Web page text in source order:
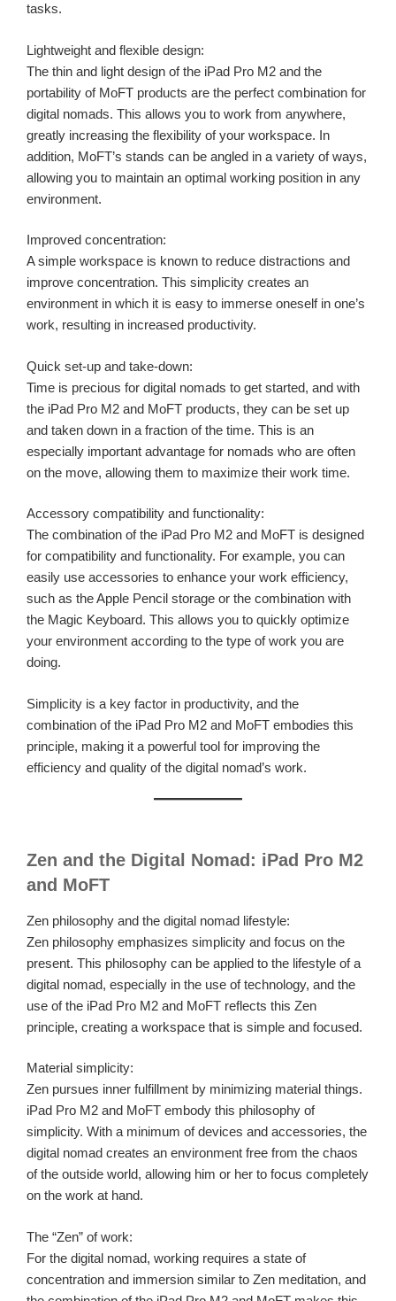
tasks.
Lightweight and flexible design:
The thin and light design of the iPad Pro M2 and the
portability of MoFT products are the perfect combination for
digital nomads. This allows you to work from anywhere,
greatly increasing the flexibility of your workspace. In
addition, MoFT’s stands can be angled in a variety of ways,
allowing you to maintain an optimal working position in any
environment.
Improved concentration:
A simple workspace is known to reduce distractions and
improve concentration. This simplicity creates an
environment in which it is easy to immerse oneself in one’s
work, resulting in increased productivity.
Quick set-up and take-down:
Time is precious for digital nomads to get started, and with
the iPad Pro M2 and MoFT products, they can be set up
and taken down in a fraction of the time. This is an
especially important advantage for nomads who are often
on the move, allowing them to maximize their work time.
Accessory compatibility and functionality:
The combination of the iPad Pro M2 and MoFT is designed
for compatibility and functionality. For example, you can
easily use accessories to enhance your work efficiency,
such as the Apple Pencil storage or the combination with
the Magic Keyboard. This allows you to quickly optimize
your environment according to the type of work you are
doing.
Simplicity is a key factor in productivity, and the
combination of the iPad Pro M2 and MoFT embodies this
principle, making it a powerful tool for improving the
efficiency and quality of the digital nomad’s work.
Zen and the Digital Nomad: iPad Pro M2
and MoFT
Zen philosophy and the digital nomad lifestyle:
Zen philosophy emphasizes simplicity and focus on the
present. This philosophy can be applied to the lifestyle of a
digital nomad, especially in the use of technology, and the
use of the iPad Pro M2 and MoFT reflects this Zen
principle, creating a workspace that is simple and focused.
Material simplicity:
Zen pursues inner fulfillment by minimizing material things.
iPad Pro M2 and MoFT embody this philosophy of
simplicity. With a minimum of devices and accessories, the
digital nomad creates an environment free from the chaos
of the outside world, allowing him or her to focus completely
on the work at hand.
The “Zen” of work:
For the digital nomad, working requires a state of
concentration and immersion similar to Zen meditation, and